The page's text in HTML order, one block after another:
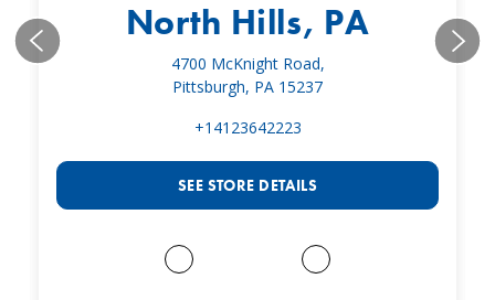
North Hills, PA
4700 McKnight Road,
Pittsburgh, PA 15237
+14123642223
SEE STORE DETAILS